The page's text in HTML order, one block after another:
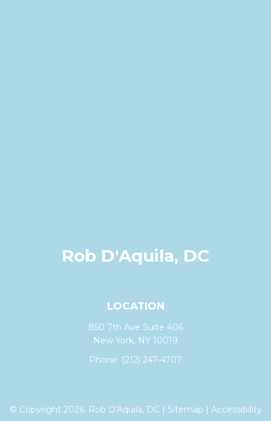
Rob D'Aquila, DC
LOCATION
850 7th Ave Suite 406
New York, NY 10019
Phone: (212) 247-4707
© Copyright 2026. Rob D'Aquila, DC | Sitemap | Accessibility